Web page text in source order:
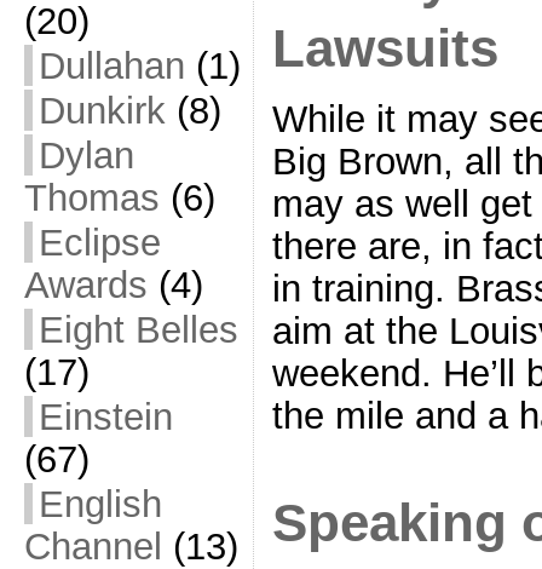
(20)
Dullahan (1)
Dunkirk (8)
Dylan
Thomas (6)
Eclipse
Awards (4)
Eight Belles
(17)
Einstein
(67)
English
Channel (13)
Lawsuits
While it may
Big Brown, all
may as well
there are, in
in training.
aim at the
weekend. He’ll
the mile and a
Speaking